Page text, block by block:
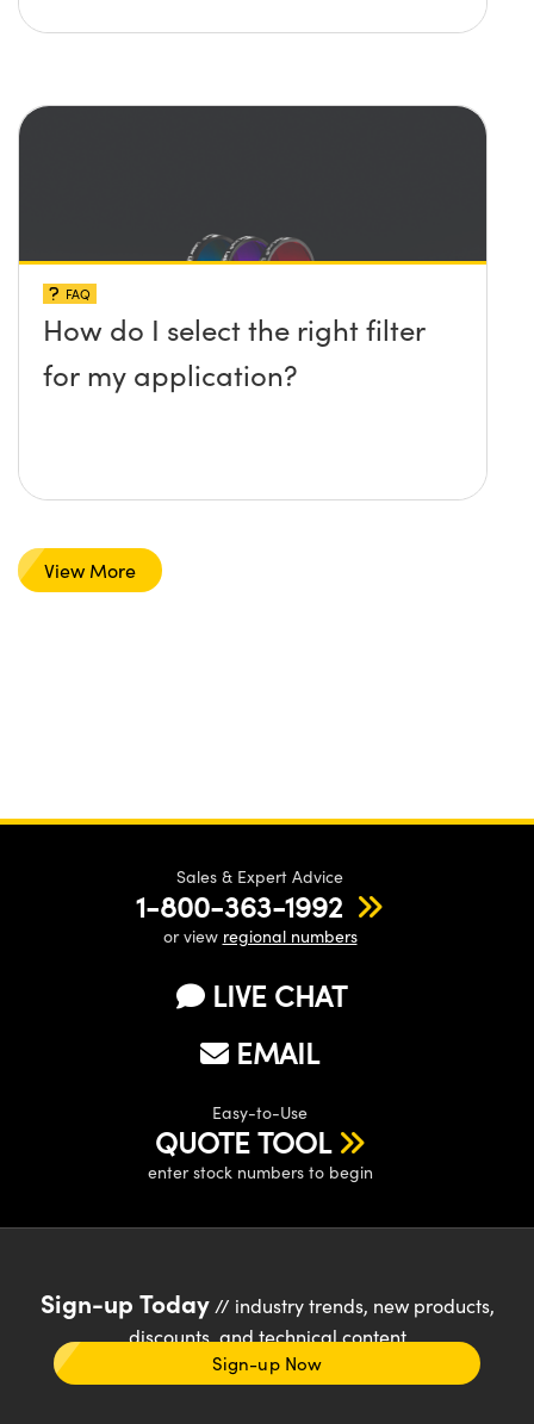
FAQ
How do I select the right filter
for my application?
View More
Sales & Expert Advice
1-800-363-1992
or view regional numbers
LIVE CHAT
EMAIL
Easy-to-Use
QUOTE TOOL
enter stock numbers to begin
Sign-up Today// industry trends, new products,
discounts, and technical content
Sign-up Now